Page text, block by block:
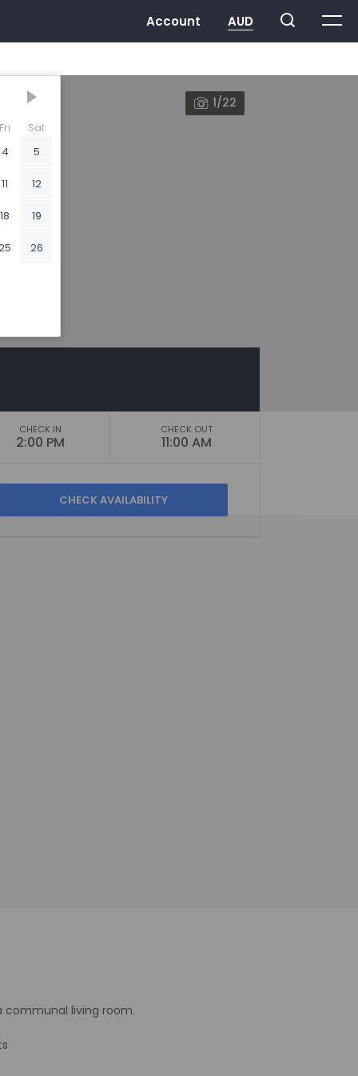
Fri
Sat
4 5
11 12
18 19
26
1/22
CHECK IN
2:00 PM
CHECK OUT
11:00 AM
communal living room.